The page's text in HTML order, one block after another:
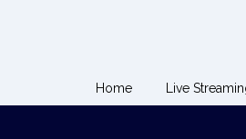
Home Live